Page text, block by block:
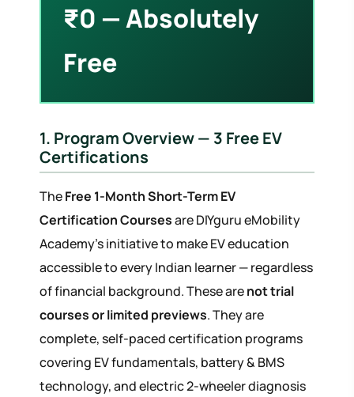
₹0 — Absolutely
Free
1. Program Overview — 3 Free EV
Certifications
TheFree 1-Month Short-Term EV
Certification Coursesare DIYguru eMobility
Academy's initiative to make EV education
accessible to every Indian learner — regardless
of financial background. These arenot trial
courses or limited previews. They are
complete, self-paced certification programs
covering EV fundamentals, battery & BMS
technology, and electric 2-wheeler diagnosis